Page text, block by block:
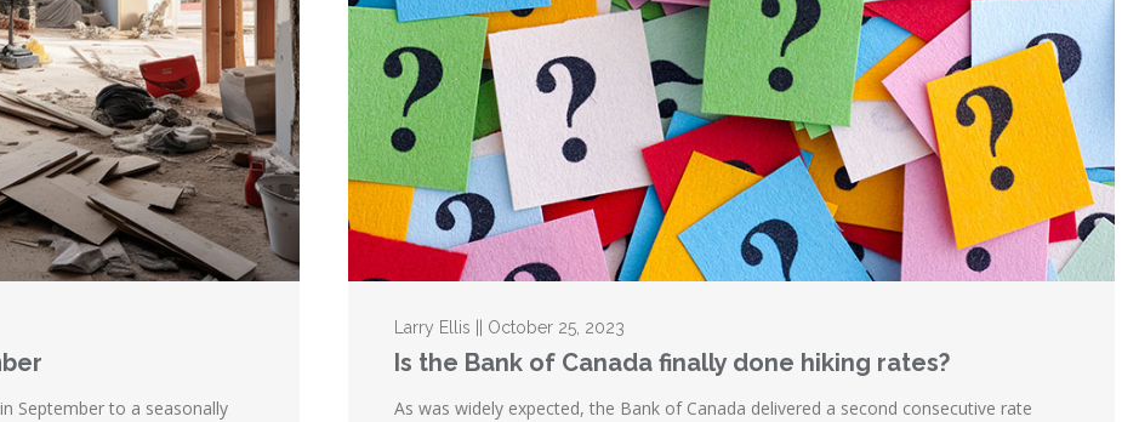
September to a seasonally
Larry Ellis || October 25, 2023
Is the Bank of Canada finally done hiking rates?
As was widely expected, the Bank of Canada delivered a second consecutive rate